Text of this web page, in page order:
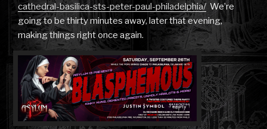
cathedral-basilica-sts-peter-paul-philadelphia/ We’re
going to be thirty minutes away, later that evening,
making things right once again.